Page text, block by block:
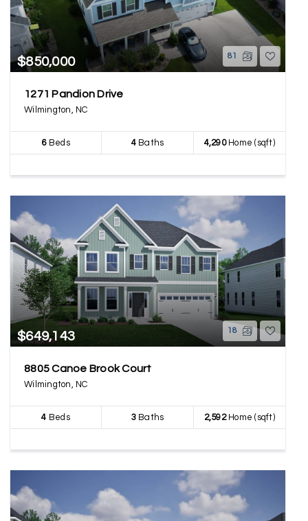
$850,000 81
1271 Pandion Drive
Wilmington, NC
6Beds 4Baths 4,290Home (sqft)
$649,143 18
8805 Canoe Brook Court
Wilmington, NC
4 Beds 3Baths 2,592Home (sqft)